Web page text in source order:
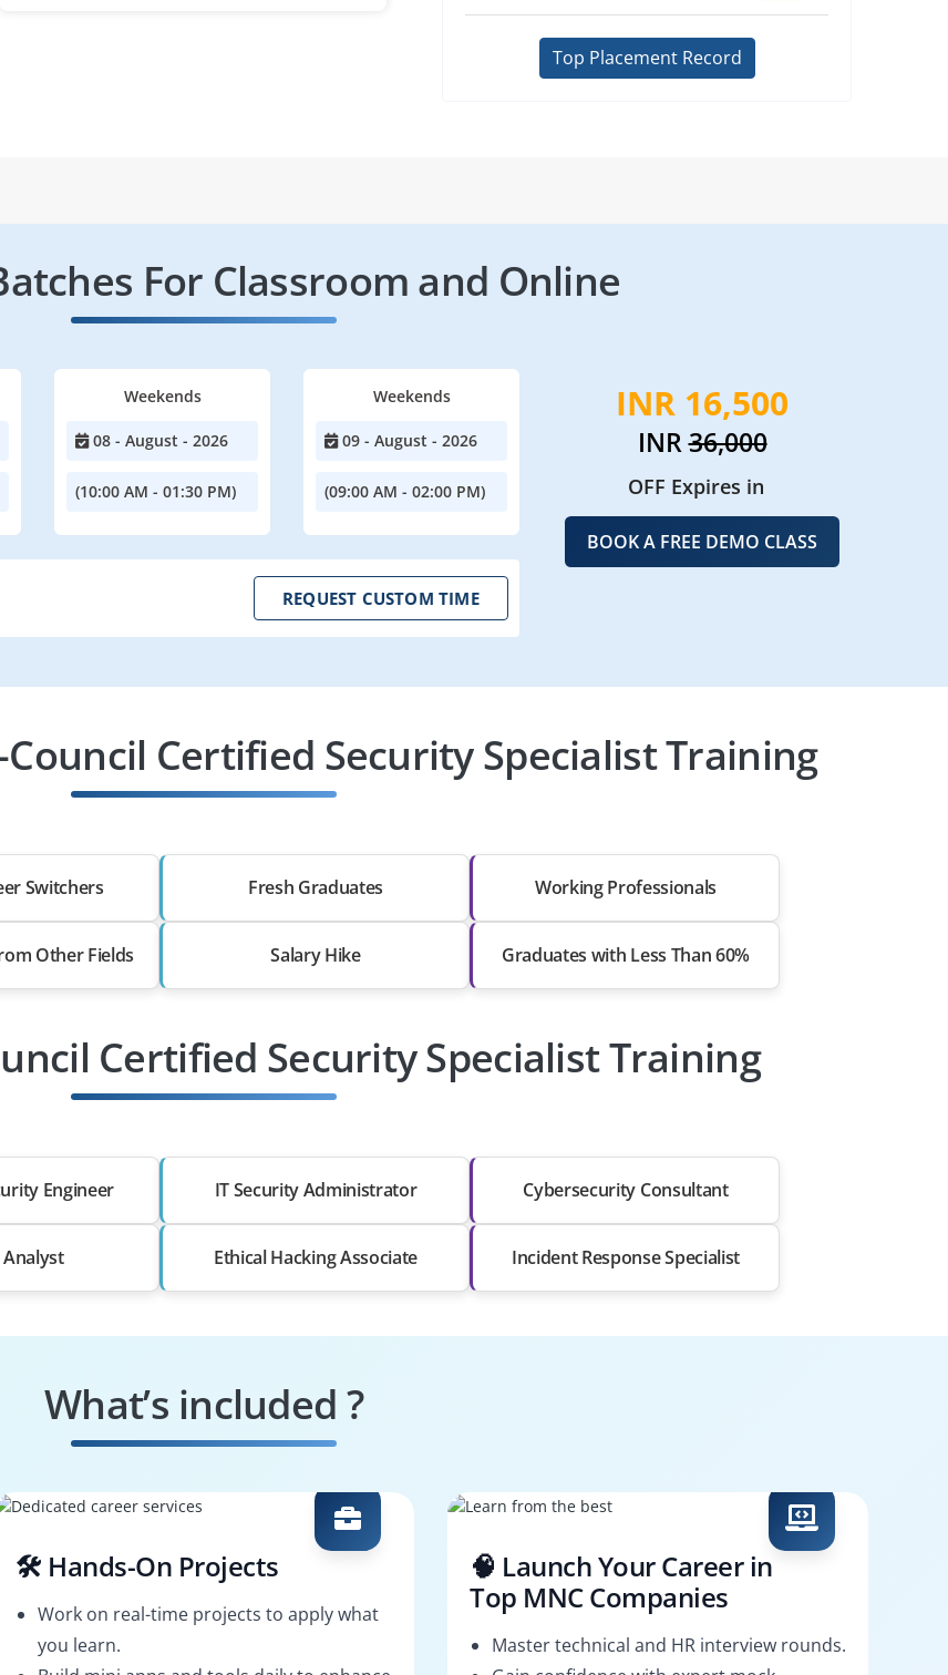
Top Placement Record
For Classroom and Online
Weekends
08 - August - 2026
(10:00 AM - 01:30 PM)
Weekends
09 - August - 2026
(09:00 AM - 02:00 PM)
REQUEST CUSTOM TIME
INR 16,500
INR36,000
OFF Expires in
BOOK A FREE DEMO CLASS
Council Certified Security Specialist Training
Switchers Fresh Graduates Working Professionals
Other Fields Salary Hike Graduates with Less Than 60%
Certified Security Specialist Training
Engineer IT Security Administrator Cybersecurity Consultant
Analyst Ethical Hacking Associate Incident Response Specialist
What’s included ?
🛠️ Hands-On Projects
Work on real-time projects to apply what
you learn.
🧠 Launch Your Career in
Top MNC Companies
Master technical and HR interview rounds.